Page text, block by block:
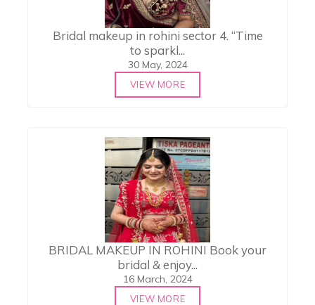
Bridal makeup in rohini sector 4. “Time
to sparkl...
30 May, 2024
VIEW MORE
BRIDAL MAKEUP IN ROHINI Book your
bridal & enjoy...
16 March, 2024
VIEW MORE